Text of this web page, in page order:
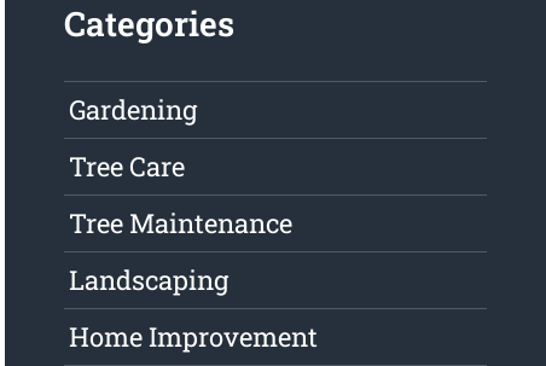
Categories
Gardening
Tree Care
Tree Maintenance
Landscaping
Home Improvement